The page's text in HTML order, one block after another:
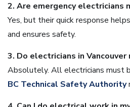
2. Are emergency electricians
Yes, but their quick response
and ensures safety.
3. Do electricians in
Absolutely. All electricians must
BC Technical Safety Authority